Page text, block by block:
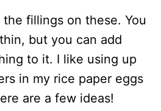
fillings on these. You
but you can add
to it. I like using up
in my rice paper eggs
are a few ideas!